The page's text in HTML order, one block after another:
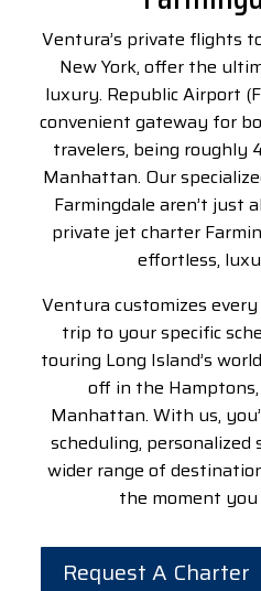
Ventura’s private flights
New York, offer the
luxury. Republic Airport
convenient gateway for
travelers, being roughly
Manhattan. Our
Farmingdale aren’t just
private jet charter
effortless,
Ventura customizes every
trip to your specific
touring Long Island’s
off in the
Manhattan. With us,
scheduling, personalized
wider range of
the moment you
Request A Charter